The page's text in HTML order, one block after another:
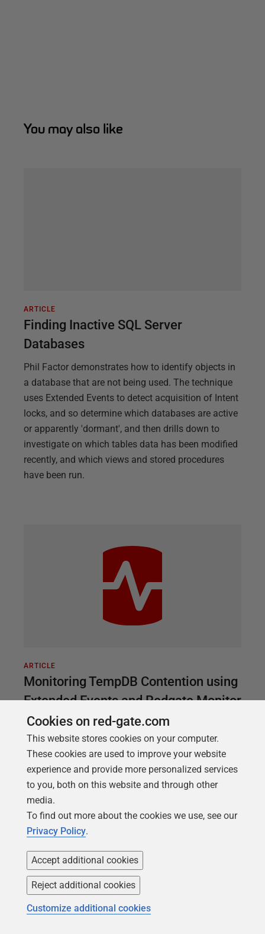
You may also like
ARTICLE
Finding Inactive SQL Server
Databases
Phil Factor demonstrates how to identify objects in
a database that are not being used. The technique
uses Extended Events to detect acquisition of Intent
locks, and so determine which databases are active
or apparently 'dormant', and then drills down to
investigate on which tables data has been modified
recently, and which views and stored procedures
have been run.
ARTICLE
Monitoring TempDB Contention using
Extended Events and Redgate Monitor
When the tempdb database is heavily used,
processes in any database on the instance will be
forced to wait, due to contention as the SQL Server
engine tries to manage allocation pages in tempdb.
Phil Factor shows how to monitor for signs of
trouble.
Cookies on red-gate.com
This website stores cookies on your computer.
These cookies are used to improve your website
experience and provide more personalized services
to you, both on this website and through other
media.
To find out more about the cookies we use, see our
Privacy Policy.
Accept additional cookies
Reject additional cookies
Customize additional cookies